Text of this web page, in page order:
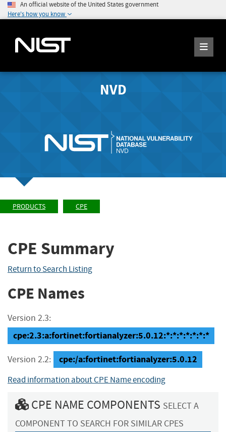
An official website of the United States government
Here's how you know
NVD
PRODUCTS CPE
CPE Summary
Return to Search Listing
CPE Names
Version 2.3:
cpe:2.3:a:fortinet:fortianalyzer:5.0.12:*:*:*:*:*:*:*
Version 2.2: cpe:/a:fortinet:fortianalyzer:5.0.12
Read information about CPE Name encoding
CPE NAME COMPONENTS SELECT A
COMPONENT TO SEARCH FOR SIMILAR CPES